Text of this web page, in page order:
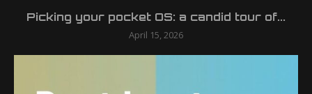
Picking your pocket OS: a candid tour of...
April 15, 2026